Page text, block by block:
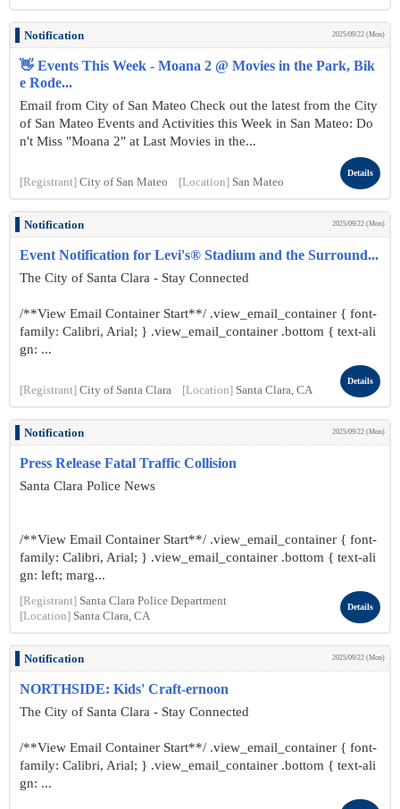
Notification 2025/09/22 (Mon)
👋 Events This Week - Moana 2 @ Movies in the Park, Bik
e Rode...
Email from City of San Mateo Check out the latest from the City
of San Mateo Events and Activities this Week in San Mateo: Do
n't Miss "Moana 2" at Last Movies in the...
[Registrant] City of San Mateo [Location] San Mateo
Details
Notification 2025/09/22 (Mon)
Event Notification for Levi's® Stadium and the Surround...
The City of Santa Clara - Stay Connected
/**View Email Container Start**/ .view_email_container { font-
family: Calibri, Arial; } .view_email_container .bottom { text-ali
gn: ...
[Registrant] City of Santa Clara [Location] Santa Clara, CA
Details
Notification 2025/09/22 (Mon)
Press Release Fatal Traffic Collision
Santa Clara Police News
/**View Email Container Start**/ .view_email_container { font-
family: Calibri, Arial; } .view_email_container .bottom { text-ali
gn: left; marg...
[Registrant] Santa Clara Police Department
[Location] Santa Clara, CA
Details
Notification 2025/09/22 (Mon)
NORTHSIDE: Kids' Craft-ernoon
The City of Santa Clara - Stay Connected
/**View Email Container Start**/ .view_email_container { font-
family: Calibri, Arial; } .view_email_container .bottom { text-ali
gn: ...